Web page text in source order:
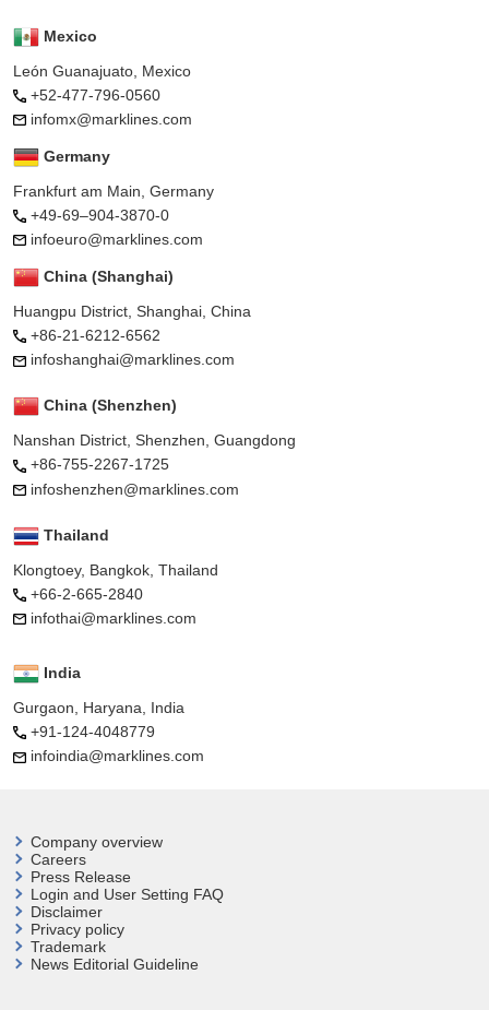
Mexico
León Guanajuato, Mexico
+52-477-796-0560
infomx@marklines.com
Germany
Frankfurt am Main, Germany
+49-69–904-3870-0
infoeuro@marklines.com
China (Shanghai)
Huangpu District, Shanghai, China
+86-21-6212-6562
infoshanghai@marklines.com
China (Shenzhen)
Nanshan District, Shenzhen, Guangdong
+86-755-2267-1725
infoshenzhen@marklines.com
Thailand
Klongtoey, Bangkok, Thailand
+66-2-665-2840
infothai@marklines.com
India
Gurgaon, Haryana, India
+91-124-4048779
infoindia@marklines.com
Company overview
Careers
Press Release
Login and User Setting FAQ
Disclaimer
Privacy policy
Trademark
News Editorial Guideline